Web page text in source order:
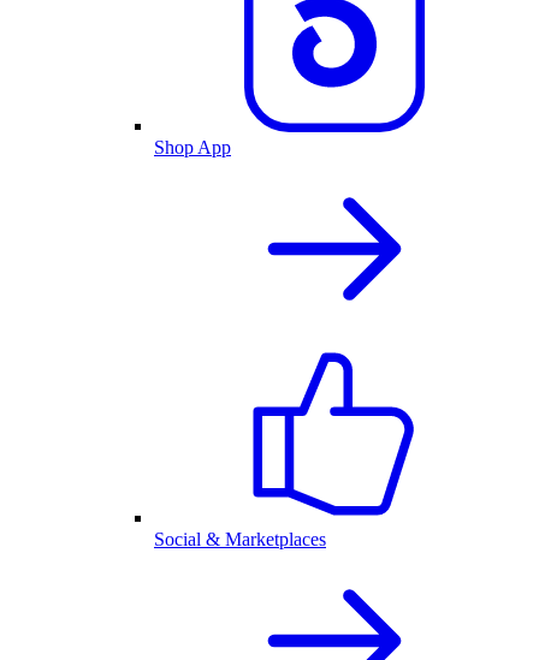
Shop App
Social & Marketplaces